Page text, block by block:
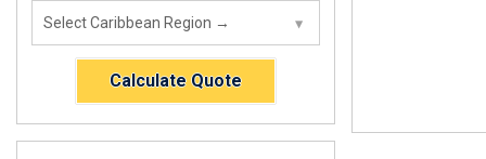
Calculate Quote